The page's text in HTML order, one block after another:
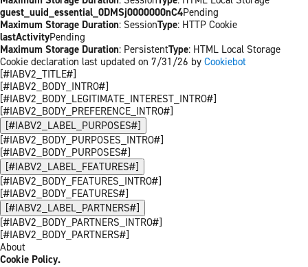
guest_uuid_essential_0DMSj0000000nC4Pending
Maximum Storage Duration: SessionType: HTTP Cookie
lastActivityPending
Maximum Storage Duration: PersistentType: HTML Local Storage
Cookie declaration last updated on 7/31/26 by Cookiebot
[#IABV2_TITLE#]
[#IABV2_BODY_INTRO#]
[#IABV2_BODY_LEGITIMATE_INTEREST_INTRO#]
[#IABV2_BODY_PREFERENCE_INTRO#]
[#IABV2_LABEL_PURPOSES#]
[#IABV2_BODY_PURPOSES_INTRO#]
[#IABV2_BODY_PURPOSES#]
[#IABV2_LABEL_FEATURES#]
[#IABV2_BODY_FEATURES_INTRO#]
[#IABV2_BODY_FEATURES#]
[#IABV2_LABEL_PARTNERS#]
[#IABV2_BODY_PARTNERS_INTRO#]
[#IABV2_BODY_PARTNERS#]
About
Cookie Policy.